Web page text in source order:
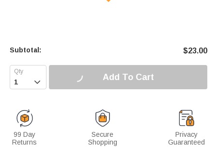
Subtotal: $23.00
 Add To Cart
99 Day
Returns
Secure
Shopping
Privacy
Guaranteed